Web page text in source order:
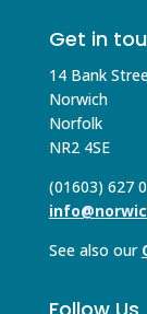
Get in
14 Bank
Norwich
Norfolk
NR2 4SE
(01603) 627
See also our